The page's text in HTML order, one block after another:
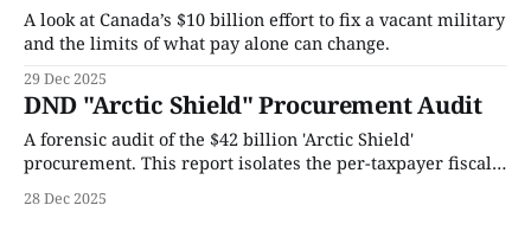
A look at Canada’s $10 billion effort to fix a vacant military
and the limits of what pay alone can change.
29 Dec 2025
DND "Arctic Shield" Procurement Audit
A forensic audit of the $42 billion 'Arctic Shield'
procurement. This report isolates the per-taxpayer fiscal
16.5% personnel vacancy rate currently threatening fleet
28 Dec 2025